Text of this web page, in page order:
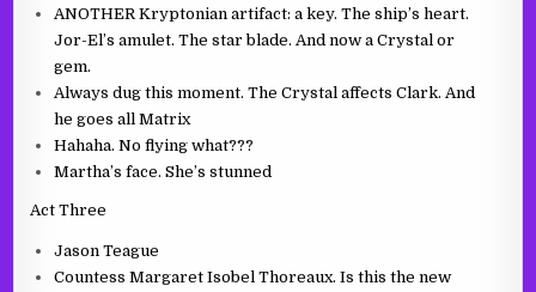
ANOTHER Kryptonian artifact: a key. The ship’s heart.
Jor-El’s amulet. The star blade. And now a Crystal or
gem.
Always dug this moment. The Crystal affects Clark. And
he goes all Matrix
Hahaha. No flying what???
Martha’s face. She’s stunned
Act Three
Jason Teague
Countess Margaret Isobel Thoreaux. Is this the new